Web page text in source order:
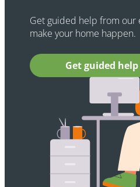
Get guided help from our
make your home happen.
Get guided help